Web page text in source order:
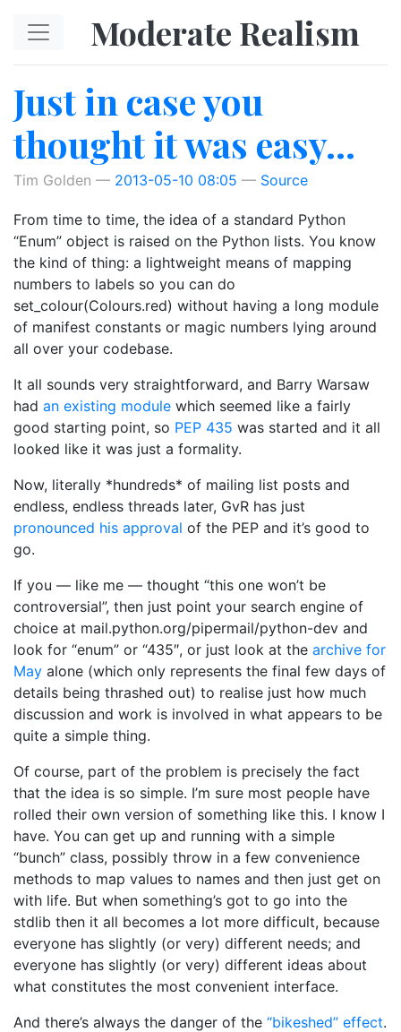
Moderate Realism
Just in case you
thought it was easy…
Tim Golden 2013-05-10 08:05 Source
From time to time, the idea of a standard Python
“Enum” object is raised on the Python lists. You know
the kind of thing: a lightweight means of mapping
numbers to labels so you can do
set_colour(Colours.red) without having a long module
of manifest constants or magic numbers lying around
all over your codebase.
It all sounds very straightforward, and Barry Warsaw
had an existing module which seemed like a fairly
good starting point, so PEP 435 was started and it all
looked like it was just a formality.
Now, literally *hundreds* of mailing list posts and
endless, endless threads later, GvR has just
pronounced his approval of the PEP and it’s good to
go.
If you — like me — thought “this one won’t be
controversial”, then just point your search engine of
choice at mail.python.org/pipermail/python-dev and
look for “enum” or “435″, or just look at the archive for
May alone (which only represents the final few days of
details being thrashed out) to realise just how much
discussion and work is involved in what appears to be
quite a simple thing.
Of course, part of the problem is precisely the fact
that the idea is so simple. I’m sure most people have
rolled their own version of something like this. I know I
have. You can get up and running with a simple
“bunch” class, possibly throw in a few convenience
methods to map values to names and then just get on
with life. But when something’s got to go into the
stdlib then it all becomes a lot more difficult, because
everyone has slightly (or very) different needs; and
everyone has slightly (or very) different ideas about
what constitutes the most convenient interface.
And there’s always the danger of the “bikeshed” effect.